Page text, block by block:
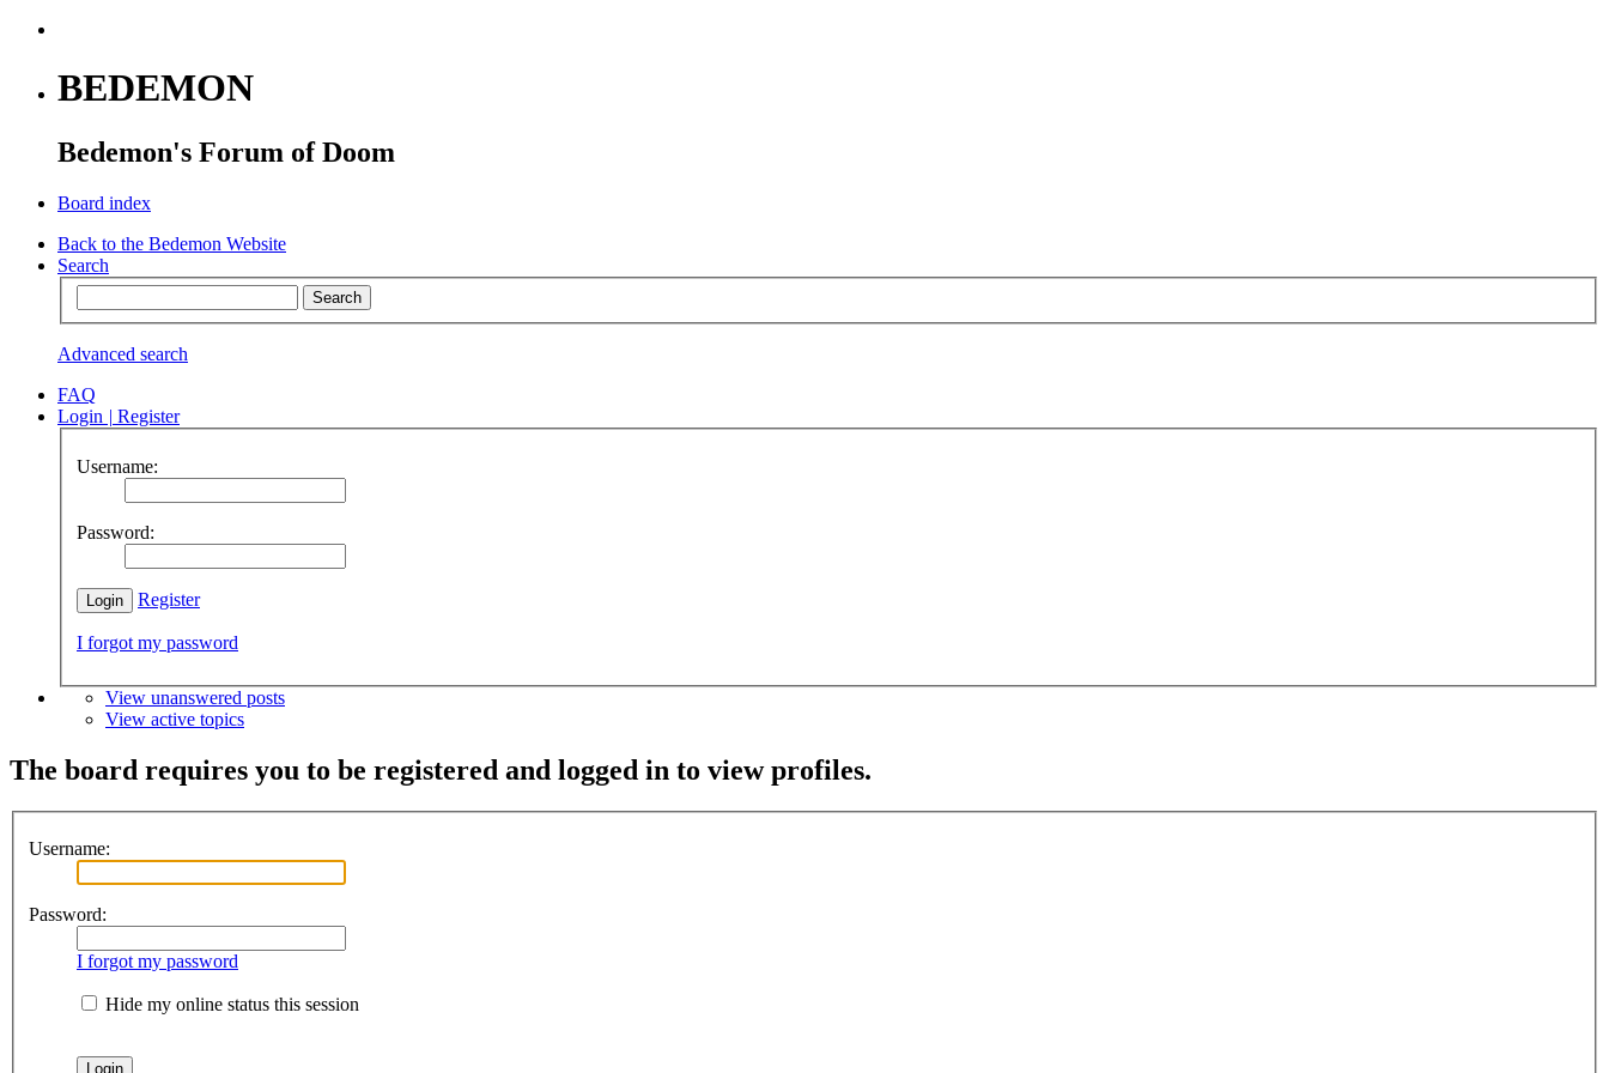
BEDEMON
Bedemon's Forum of Doom
Board index
Back to the Bedemon Website
Search
Advanced search
FAQ
Login | Register
Username:
Password:
Register
I forgot my password
View unanswered posts
View active topics
The board requires you to be registered and logged in to view profiles.
Username:
Password:
I forgot my password
Hide my online status this session